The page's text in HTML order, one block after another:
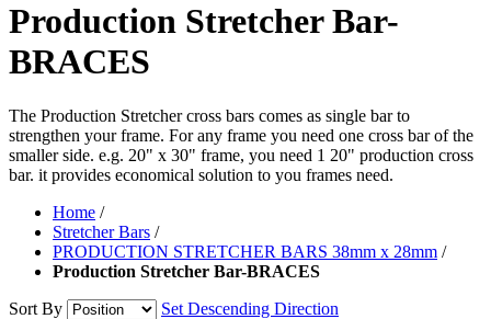
Production Stretcher Bar-
BRACES
The Production Stretcher cross bars comes as single bar to
strengthen your frame. For any frame you need one cross bar of the
smaller side. e.g. 20" x 30" frame, you need 1 20" production cross
bar. it provides economical solution to you frames need.
Home /
Stretcher Bars /
PRODUCTION STRETCHER BARS 38mm x 28mm /
Production Stretcher Bar-BRACES
Sort By
Set Descending Direction